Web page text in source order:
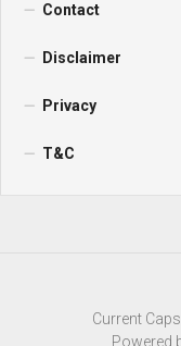
Contact
Disclaimer
Privacy
T&C
Current
Powered